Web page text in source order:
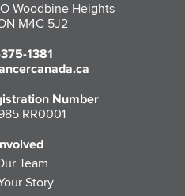
Woodbine Heights
M4C 5J2
1381
Number
RR0001
Team
Story